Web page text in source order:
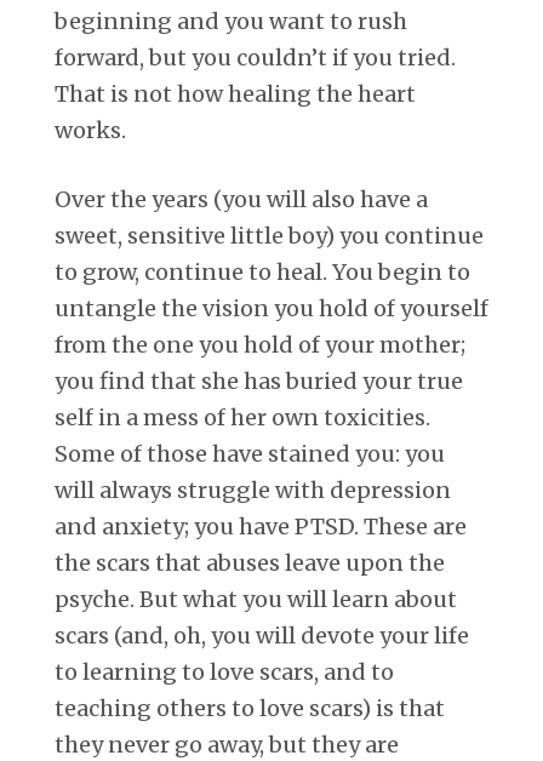
beginning and you want to rush
forward, but you couldn’t if you tried.
That is not how healing the heart
works.
Over the years (you will also have a
sweet, sensitive little boy) you continue
to grow, continue to heal. You begin to
untangle the vision you hold of yourself
from the one you hold of your mother;
you find that she has buried your true
self in a mess of her own toxicities.
Some of those have stained you: you
will always struggle with depression
and anxiety; you have PTSD. These are
the scars that abuses leave upon the
psyche. But what you will learn about
scars (and, oh, you will devote your life
to learning to love scars, and to
teaching others to love scars) is that
they never go away, but they are